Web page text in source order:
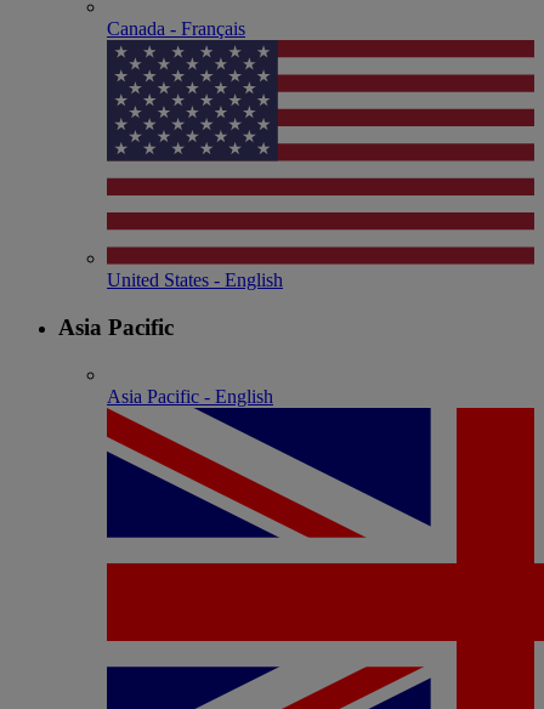
Canada - Français
United States - English
Asia Pacific
Asia Pacific - English